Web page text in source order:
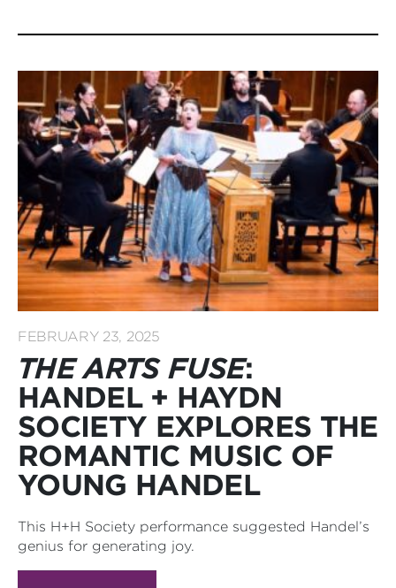
FEBRUARY 23, 2025
THE ARTS FUSE:
HANDEL + HAYDN
SOCIETY EXPLORES THE
ROMANTIC MUSIC OF
YOUNG HANDEL
This H+H Society performance suggested Handel’s
genius for generating joy.